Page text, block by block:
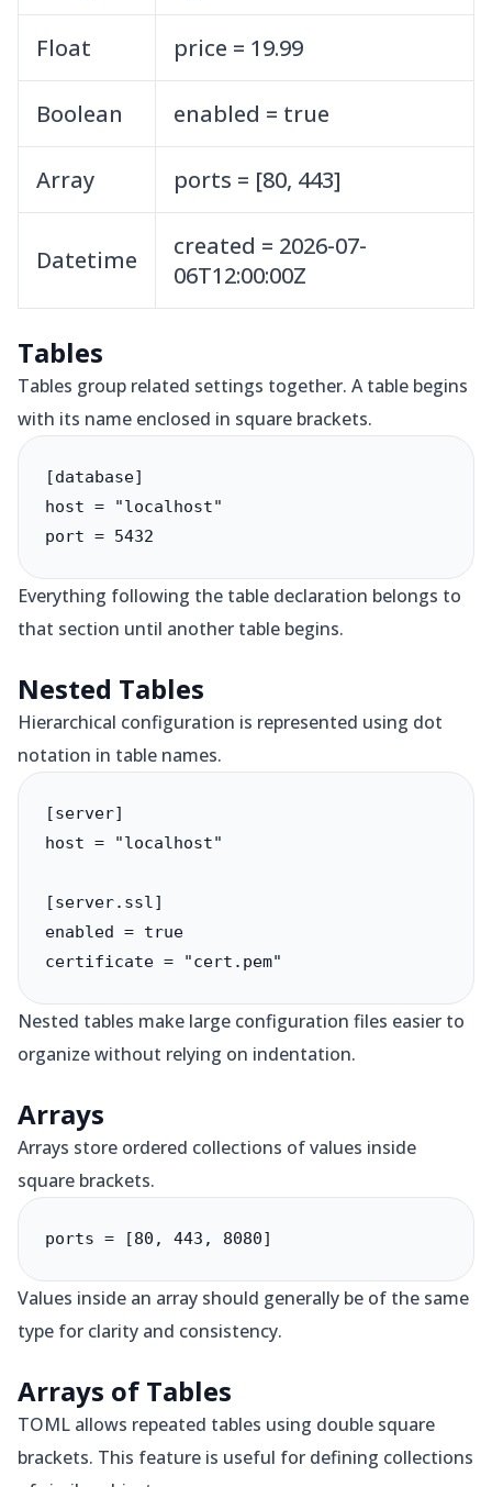
Float price = 19.99
Boolean enabled = true
Array ports = [80, 443]
Datetime
created = 2026-07-
06T12:00:00Z
Tables
Tables group related settings together. A table begins
with its name enclosed in square brackets.
[database]
host = "localhost"
port = 5432
Everything following the table declaration belongs to
that section until another table begins.
Nested Tables
Hierarchical configuration is represented using dot
notation in table names.
[server]
host = "localhost"
[server.ssl]
enabled = true
certificate = "cert.pem"
Nested tables make large configuration files easier to
organize without relying on indentation.
Arrays
Arrays store ordered collections of values inside
square brackets.
ports = [80, 443, 8080]
Values inside an array should generally be of the same
type for clarity and consistency.
Arrays of Tables
TOML allows repeated tables using double square
brackets. This feature is useful for defining collections